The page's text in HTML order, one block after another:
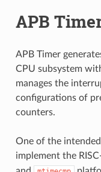
APB
APB Timer
CPU subsystem
manages the
configurations of
counters.
One of the
implement the